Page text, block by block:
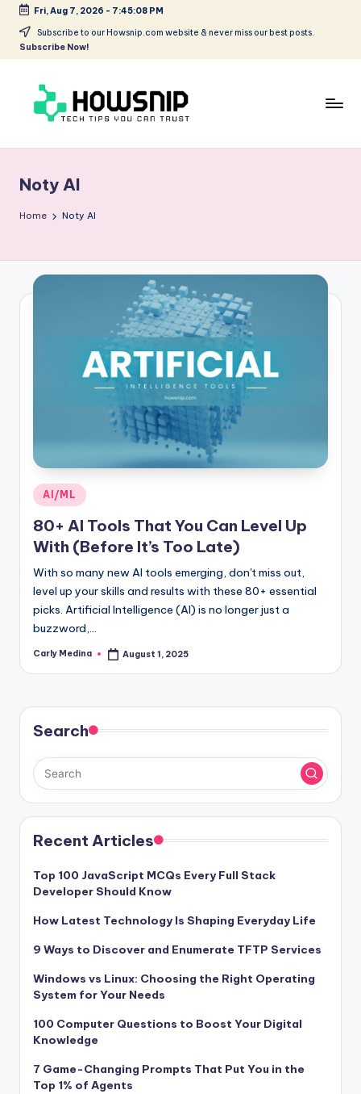
Skip
Fri, Aug 7, 2026 - 7:45:08 PM
Subscribe to our Howsnip.com website & never miss our best posts.
Subscribe Now!
w
S
p
You
Can
Trust
Noty AI
Home Noty AI
Posted
in
AI/ML
80+ AI Tools That You Can Level Up
With (Before It’s Too Late)
With so many new AI tools emerging, don't miss out,
level up your skills and results with these 80+ essential
picks. Artificial Intelligence (AI) is no longer just a
buzzword,…
Posted
Carly Medina August 1, 2025
Search
Recent Articles
Top 100 JavaScript MCQs Every Full Stack
Developer Should Know
How Latest Technology Is Shaping Everyday Life
9 Ways to Discover and Enumerate TFTP Services
Windows vs Linux: Choosing the Right Operating
System for Your Needs
100 Computer Questions to Boost Your Digital
Knowledge
7 Game-Changing Prompts That Put You in the
Top 1% of Agents